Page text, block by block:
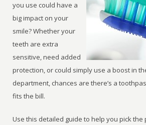
you use could have a
big impact on your
smile? Whether your
teeth are extra
sensitive, need added
protection, or could simply use a boost in
department, chances are there’s a
fits the bill.
Use this detailed guide to help you pick the